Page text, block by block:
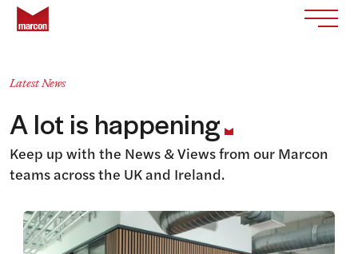
Return to homepage
Latest News
A lot is happening
Keep up with the News & Views from our Marcon
teams across the UK and Ireland.
View this article